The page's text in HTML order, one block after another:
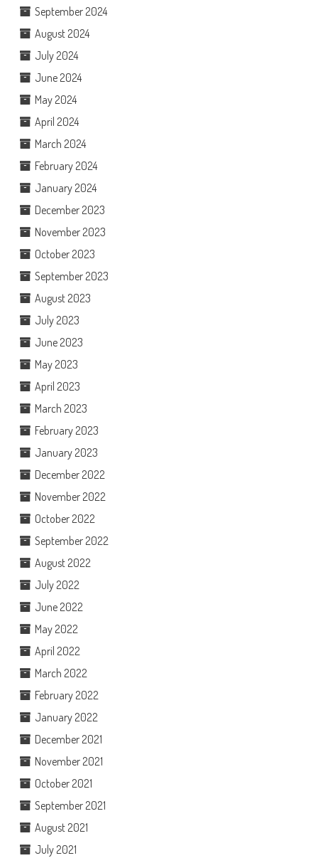
September 2024
August 2024
July 2024
June 2024
May 2024
April 2024
March 2024
February 2024
January 2024
December 2023
November 2023
October 2023
September 2023
August 2023
July 2023
June 2023
May 2023
April 2023
March 2023
February 2023
January 2023
December 2022
November 2022
October 2022
September 2022
August 2022
July 2022
June 2022
May 2022
April 2022
March 2022
February 2022
January 2022
December 2021
November 2021
October 2021
September 2021
August 2021
July 2021